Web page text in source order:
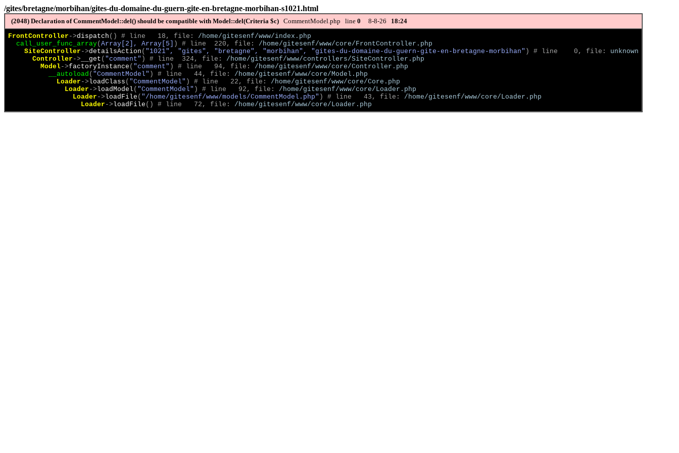
/gites/bretagne/morbihan/gites-du-domaine-du-guern-gite-en-bretagne-morbihan-s1021.html
(2048) Declaration of CommentModel::del() should be compatible with Model::del(Criteria $c) CommentModel.php line 0 8-8-26 18:24
FrontController ->dispatch ( ) # line   18, file: /home/gitesenf/www/index.php
call_user_func_array( Array[2], Array[5] ) # line  220, file: /home/gitesenf/www/core/FrontController.php
SiteController ->detailsAction ( "1021", "gites", "bretagne", "morbihan", "gites-du-domaine-du-guern-gite-en-bretagne-morbihan" ) # line    0, file: unknown
Controller -> __get ( "comment" ) # line  324, file: /home/gitesenf/www/controllers/SiteController.php
Model->factoryInstance ( "comment" ) # line   94, file: /home/gitesenf/www/core/Controller.php
__autoload ( "CommentModel" ) # line   44, file: /home/gitesenf/www/core/Model.php
Loader ->loadClass ( "CommentModel" ) # line   22, file: /home/gitesenf/www/core/Core.php
Loader ->loadModel ( "CommentModel" ) # line   92, file: /home/gitesenf/www/core/Loader.php
Loader ->loadFile ( "/home/gitesenf/www/models/CommentModel.php" ) # line   43, file: /home/gitesenf/www/core/Loader.php
Loader ->loadFile ( ) # line   72, file: /home/gitesenf/www/core/Loader.php